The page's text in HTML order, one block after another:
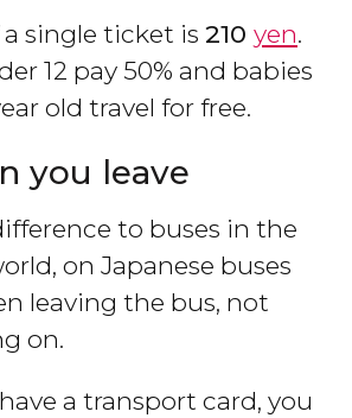
single ticket is 210 yen.
12 pay 50% and babies
old travel for free.
you leave
to buses in the
on Japanese buses
leaving the bus, not
on.
a transport card, you